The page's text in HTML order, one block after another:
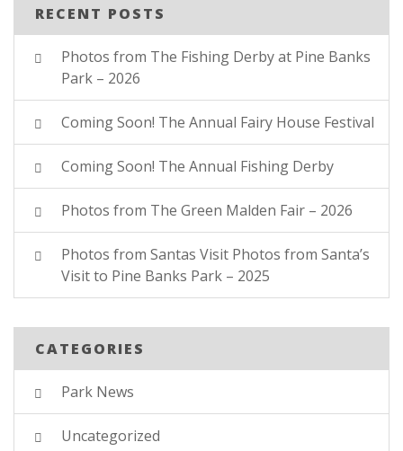
RECENT POSTS
Photos from The Fishing Derby at Pine Banks
Park – 2026
Coming Soon! The Annual Fairy House Festival
Coming Soon! The Annual Fishing Derby
Photos from The Green Malden Fair – 2026
Photos from Santas Visit Photos from Santa’s
Visit to Pine Banks Park – 2025
CATEGORIES
Park News
Uncategorized